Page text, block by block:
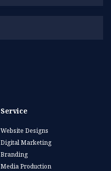
Service
Website Designs
Digital Marketing
Branding
Media Production